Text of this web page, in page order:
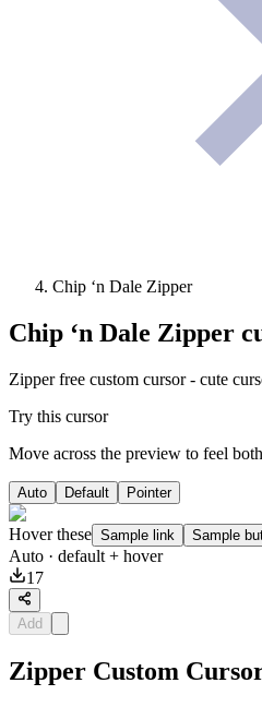
Chip ‘n Dale Zipper
Chip ‘n Dale Zipper
Zipper free custom cursor - cute
Try this cursor
Move across the preview to feel
Auto Default Pointer
Hover these Sample link Sample
Auto · default + hover
17
Add
Zipper Custom